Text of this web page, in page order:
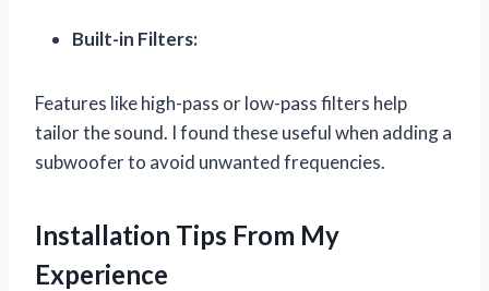
Built-in Filters:
Features like high-pass or low-pass filters help
tailor the sound. I found these useful when adding a
subwoofer to avoid unwanted frequencies.
Installation Tips From My
Experience